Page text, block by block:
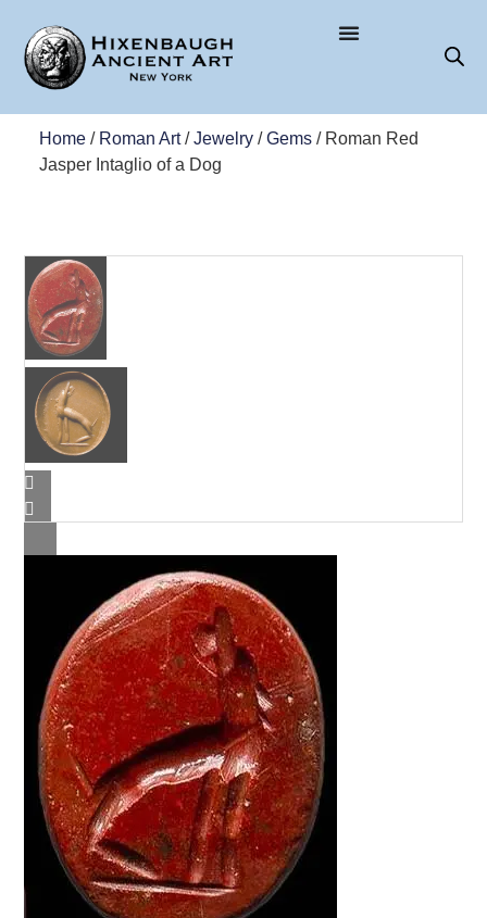
Home/ Roman Art/Jewelry/Gems/ Roman Red
Jasper Intaglio of a Dog